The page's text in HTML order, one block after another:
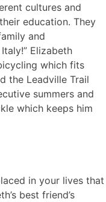
cultures and
education. They
and
Elizabeth
which fits
the Leadville Trail
summers and
which keeps him
in your lives that
best friend’s